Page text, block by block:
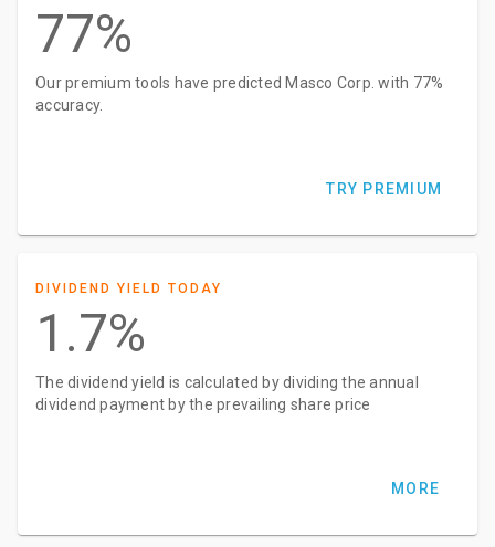
77%
Our premium tools have predicted Masco Corp. with 77%
accuracy.
TRY PREMIUM
DIVIDEND YIELD TODAY
1.7%
The dividend yield is calculated by dividing the annual
dividend payment by the prevailing share price
MORE